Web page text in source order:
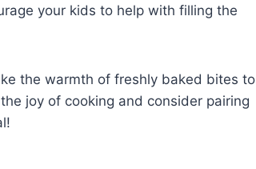
your kids to help with filling the
the warmth of freshly baked bites to
joy of cooking and consider pairing